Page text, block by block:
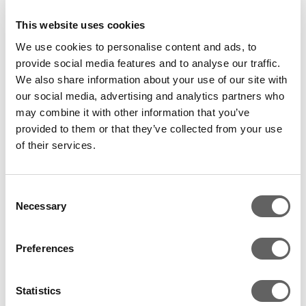
This website uses cookies
We use cookies to personalise content and ads, to
provide social media features and to analyse our traffic.
We also share information about your use of our site with
our social media, advertising and analytics partners who
may combine it with other information that you’ve
provided to them or that they’ve collected from your use
of their services.
Selection
Necessary
Preferences
Statistics
Actis and the quality of our partnership has proved to
be the key reason for the recent success of the
company. We are very pleased with this outcome. I am
now very happy to hand over the 25 year old legacy
of Paras to RB. I believe RB will take our already strong
brands to the next level, while also providing our high
quality management team with the opportunity for
further development.”
“The acquisition of Paras is another step forward in
RB’s growth strategy in consumer health care. It
creates a material health care business in India, one
of the most promising health care markets in the
leading brands.”